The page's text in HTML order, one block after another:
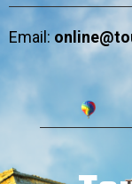
Email: